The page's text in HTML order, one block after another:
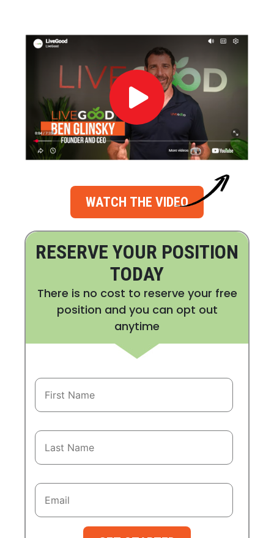
WATCH THE VIDEO
RESERVE YOUR POSITION
TODAY
There is no cost to reserve your free
position and you can opt out
anytime